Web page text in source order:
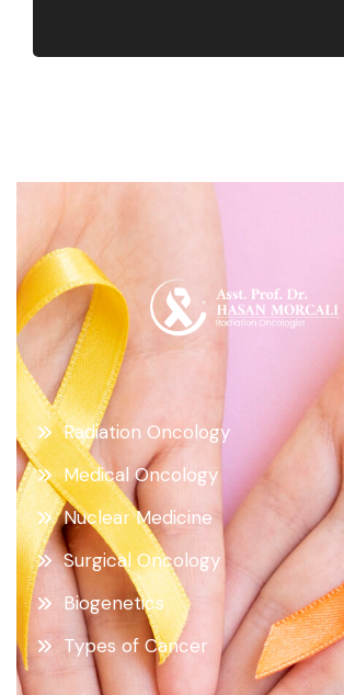
Radiation Oncology
Medical Oncology
Nuclear Medicine
Surgical Oncology
Biogenetics
Types of Cancer